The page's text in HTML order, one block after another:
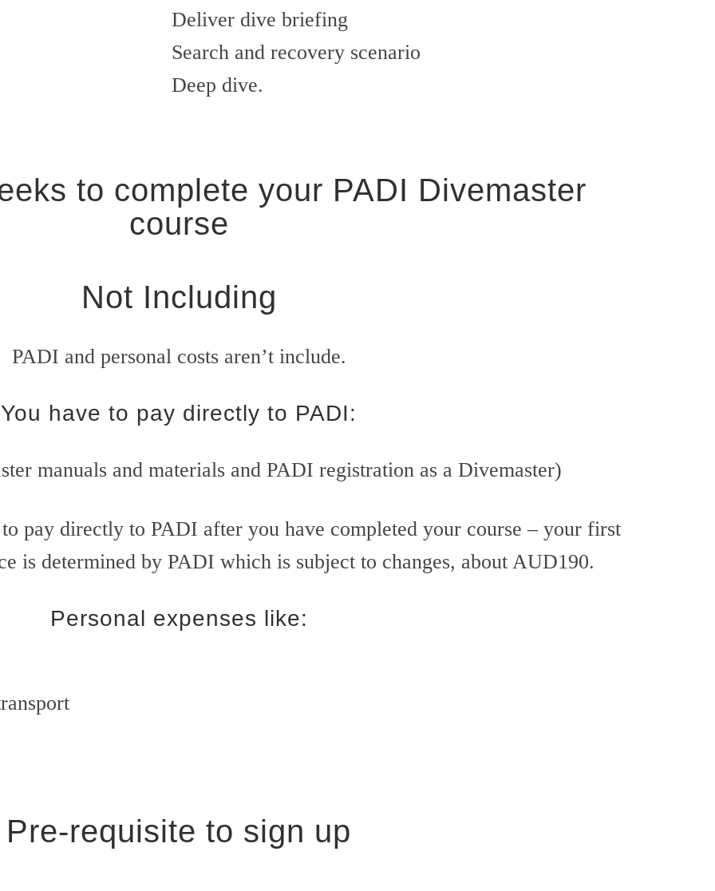
Deliver dive briefing
Search and recovery scenario
Deep dive.
to complete your PADI Divemaster
course
Not Including
PADI and personal costs aren’t include.
You have to pay directly to PADI:
manuals and materials and PADI registration as a Divemaster)
pay directly to PADI after you have completed your course – your first
is determined by PADI which is subject to changes, about AUD190.
Personal expenses like:
Pre-requisite to sign up